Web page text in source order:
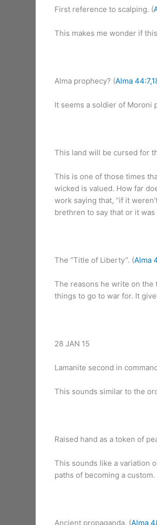
First reference to scalping. (
This makes me wonder if
Alma prophecy? (Alma
It seems a soldier of Moroni
This land will be cursed for
This is one of those times
wicked is valued. How far
work saying that, “if it
brethren to say that or it
The “Title of Liberty”. (Alma
The reasons he write on the
things to go to war for. It
28 JAN 15
Lamanite second in
This sounds similar to the
Raised hand as a token of
This sounds like a variation
paths of becoming a custom.
Ancient propaganda. (Alma